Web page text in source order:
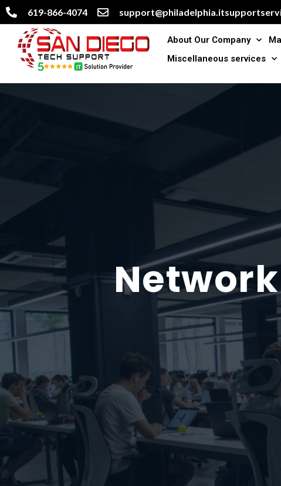
619-866-4074
About Our Company
Miscellaneous services